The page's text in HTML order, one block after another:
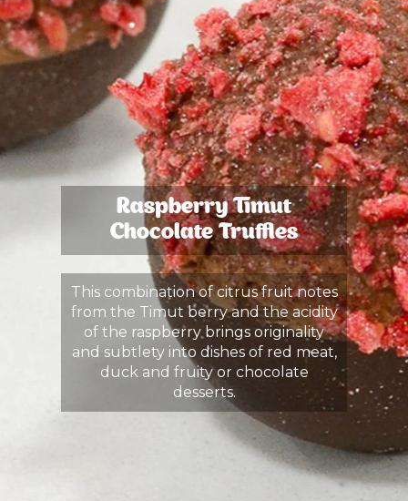
Raspberry Timut
Chocolate Truffles
This combination of citrus fruit notes
from the Timut berry and the acidity
of the raspberry brings originality
and subtlety into dishes of red meat,
duck and fruity or chocolate
desserts.